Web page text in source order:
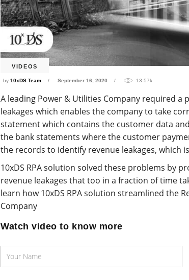
VIDEOS
by 10xDS Team September 16, 2020 13.57k
A leading Power & Utilities Company required
leakages which enables the company to take
statement which contains the customer data
the bank statements where the customer
the records to identify revenue leakages, which
10xDS RPA solution solved these problems by
revenue leakages that too in a fraction of time
learn how 10xDS RPA solution streamlined the
Company
Watch video to know more